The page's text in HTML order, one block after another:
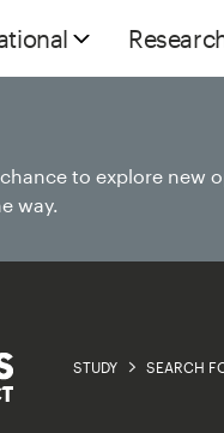
STUDY SEARCH
to explore new
way.